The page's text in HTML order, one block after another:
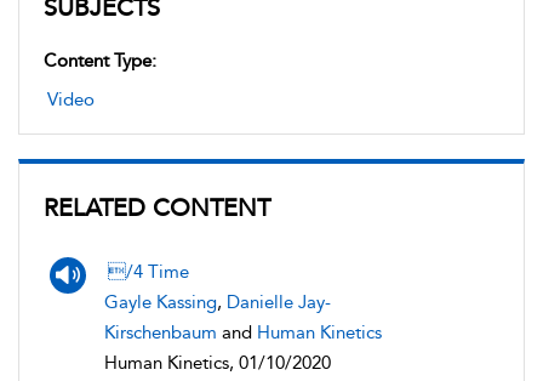
SUBJECTS
Content Type:
Video
RELATED CONTENT
/4 Time
Gayle Kassing, Danielle Jay-
Kirschenbaum and Human Kinetics
Human Kinetics, 01/10/2020